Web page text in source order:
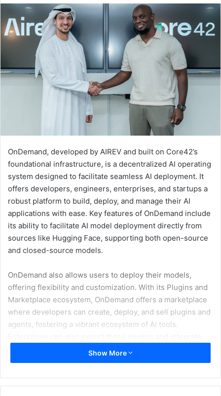
email
OnDemand, developed by AIREV and built on Core42’s
foundational infrastructure, is a decentralized AI operating
system designed to facilitate seamless AI deployment. It
offers developers, engineers, enterprises, and startups a
robust platform to build, deploy, and manage their AI
applications with ease. Key features of OnDemand include
its ability to facilitate AI model deployment directly from
sources like Hugging Face, supporting both open-source
and closed-source models.
OnDemand also allows users to deploy their models,
offering flexibility and customization. With its Plugins and
Marketplace ecosystem, OnDemand offers a marketplace
where developers can create, deploy, and sell plugins and
agents, fostering a vibrant ecosystem of AI tools.
them into their platforms. For complex API integrations,
OnDemand supports multi-step Retrieval-Augmented
code solution, making AI development accessible even
Show More